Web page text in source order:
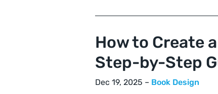
How to Create
Step-by-Step
Dec 19, 2025 – Book Design